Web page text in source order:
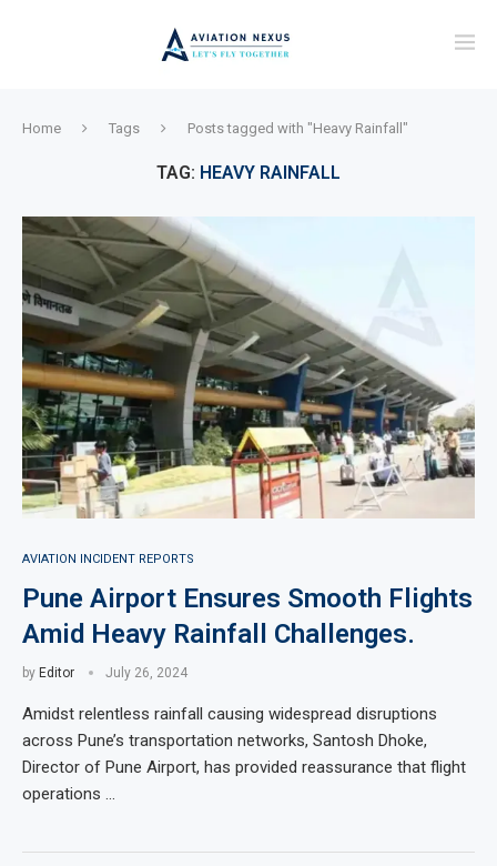
Home Tags Posts tagged with "Heavy Rainfall"
TAG: HEAVY RAINFALL
AVIATION INCIDENT REPORTS
Pune Airport Ensures Smooth Flights
Amid Heavy Rainfall Challenges.
by Editor July 26, 2024
Amidst relentless rainfall causing widespread disruptions
across Pune’s transportation networks, Santosh Dhoke,
Director of Pune Airport, has provided reassurance that flight
operations …